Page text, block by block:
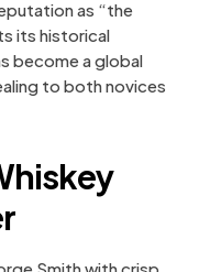
as “the
its historical
become a global
to both novices